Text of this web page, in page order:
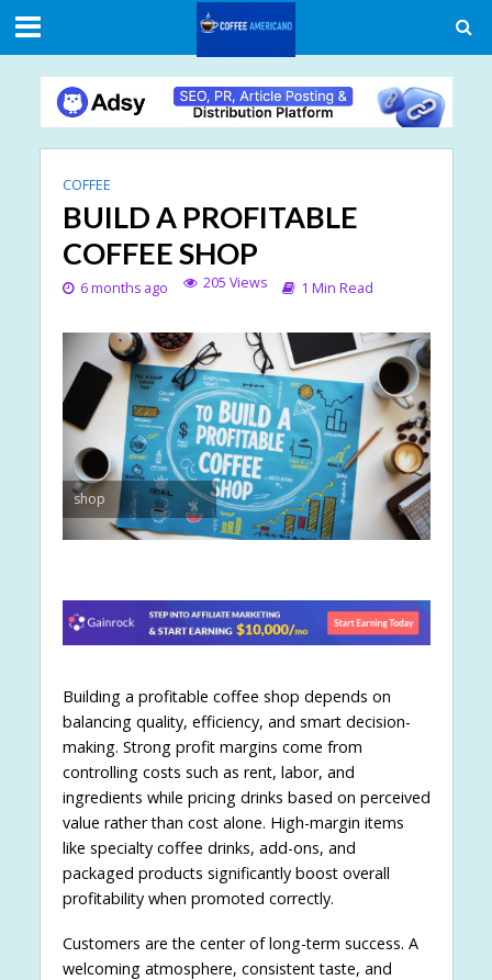
COFFEE
BUILD A PROFITABLE
COFFEE SHOP
6 months ago 205 Views 1 Min Read
shop
Building a profitable coffee shop depends on
balancing quality, efficiency, and smart decision-
making. Strong profit margins come from
controlling costs such as rent, labor, and
ingredients while pricing drinks based on perceived
value rather than cost alone. High-margin items
like specialty coffee drinks, add-ons, and
packaged products significantly boost overall
profitability when promoted correctly.
Customers are the center of long-term success. A
welcoming atmosphere, consistent taste, and